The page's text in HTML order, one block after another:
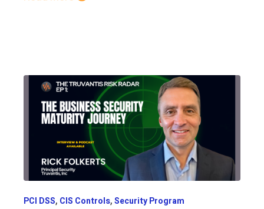
PCI DSS, CIS Controls,Security Program